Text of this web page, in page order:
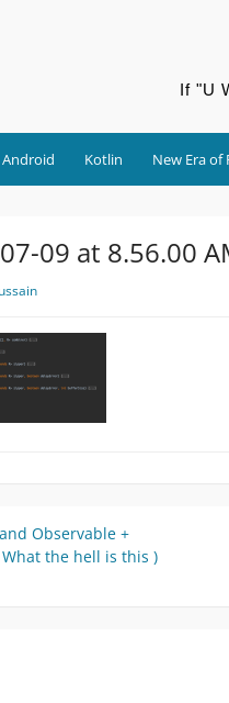
If "U
Android Kotlin New Era of
09 at 8.56.00
Observable +
the hell is this )